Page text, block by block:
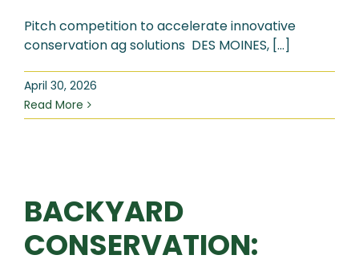
Pitch competition to accelerate innovative
conservation ag solutions DES MOINES, [...]
April 30, 2026
Read More
BACKYARD
CONSERVATION: